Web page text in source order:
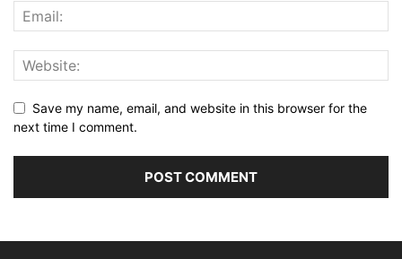
Save my name, email, and website in this browser for the
next time I comment.